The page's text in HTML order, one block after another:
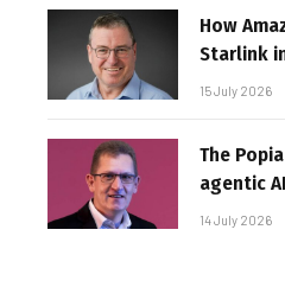
How
Starlink
15 July 2026
The
agentic AI
14 July 2026